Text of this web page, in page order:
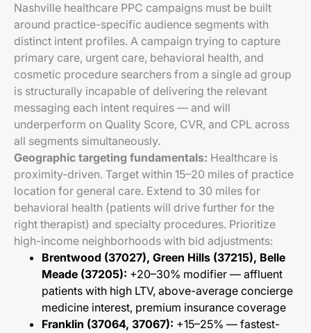
Nashville healthcare PPC campaigns must be built
around practice-specific audience segments with
distinct intent profiles. A campaign trying to capture
primary care, urgent care, behavioral health, and
cosmetic procedure searchers from a single ad group
is structurally incapable of delivering the relevant
messaging each intent requires — and will
underperform on Quality Score, CVR, and CPL across
all segments simultaneously.
Geographic targeting fundamentals: Healthcare is
proximity-driven. Target within 15–20 miles of practice
location for general care. Extend to 30 miles for
behavioral health (patients will drive further for the
right therapist) and specialty procedures. Prioritize
high-income neighborhoods with bid adjustments:
Brentwood (37027), Green Hills (37215), Belle
Meade (37205): +20–30% modifier — affluent
patients with high LTV, above-average concierge
medicine interest, premium insurance coverage
Franklin (37064, 37067): +15–25% — fastest-